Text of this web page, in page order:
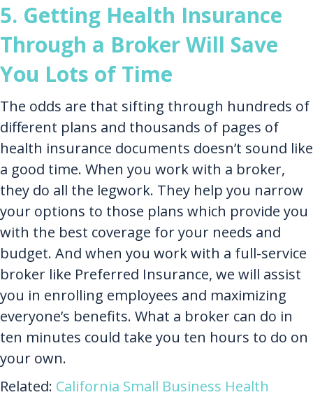
5. Getting Health Insurance
Through a Broker Will Save
You Lots of Time
The odds are that sifting through hundreds of
different plans and thousands of pages of
health insurance documents doesn’t sound like
a good time. When you work with a broker,
they do all the legwork. They help you narrow
your options to those plans which provide you
with the best coverage for your needs and
budget. And when you work with a full-service
broker like Preferred Insurance, we will assist
you in enrolling employees and maximizing
everyone’s benefits. What a broker can do in
ten minutes could take you ten hours to do on
your own.
Related: California Small Business Health